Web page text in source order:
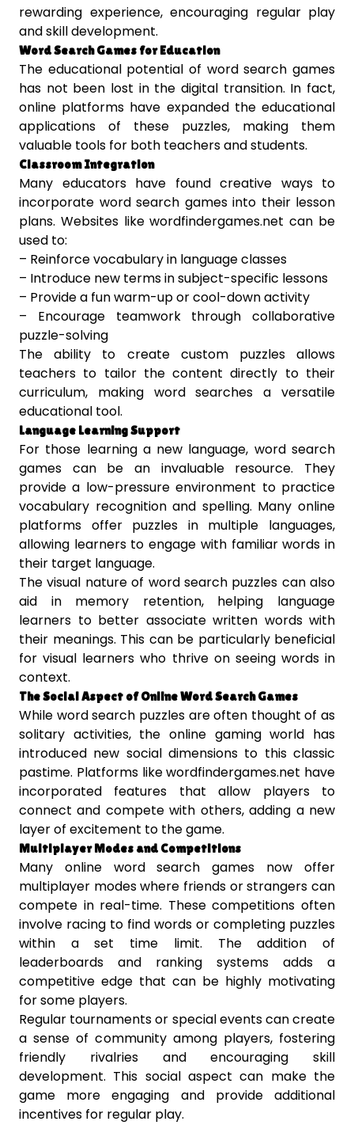
rewarding experience, encouraging regular play
and skill development.
Word Search Games for Education
The educational potential of word search games
has not been lost in the digital transition. In fact,
online platforms have expanded the educational
applications of these puzzles, making them
valuable tools for both teachers and students.
Classroom Integration
Many educators have found creative ways to
incorporate word search games into their lesson
plans. Websites like wordfindergames.net can be
used to:
– Reinforce vocabulary in language classes
– Introduce new terms in subject-specific lessons
– Provide a fun warm-up or cool-down activity
– Encourage teamwork through collaborative
puzzle-solving
The ability to create custom puzzles allows
teachers to tailor the content directly to their
curriculum, making word searches a versatile
educational tool.
Language Learning Support
For those learning a new language, word search
games can be an invaluable resource. They
provide a low-pressure environment to practice
vocabulary recognition and spelling. Many online
platforms offer puzzles in multiple languages,
allowing learners to engage with familiar words in
their target language.
The visual nature of word search puzzles can also
aid in memory retention, helping language
learners to better associate written words with
their meanings. This can be particularly beneficial
for visual learners who thrive on seeing words in
context.
The Social Aspect of Online Word Search Games
While word search puzzles are often thought of as
solitary activities, the online gaming world has
introduced new social dimensions to this classic
pastime. Platforms like wordfindergames.net have
incorporated features that allow players to
connect and compete with others, adding a new
layer of excitement to the game.
Multiplayer Modes and Competitions
Many online word search games now offer
multiplayer modes where friends or strangers can
compete in real-time. These competitions often
involve racing to find words or completing puzzles
within a set time limit. The addition of
leaderboards and ranking systems adds a
competitive edge that can be highly motivating
for some players.
Regular tournaments or special events can create
a sense of community among players, fostering
friendly rivalries and encouraging skill
development. This social aspect can make the
game more engaging and provide additional
incentives for regular play.